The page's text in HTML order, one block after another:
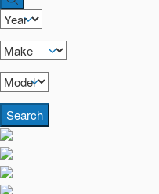
Search